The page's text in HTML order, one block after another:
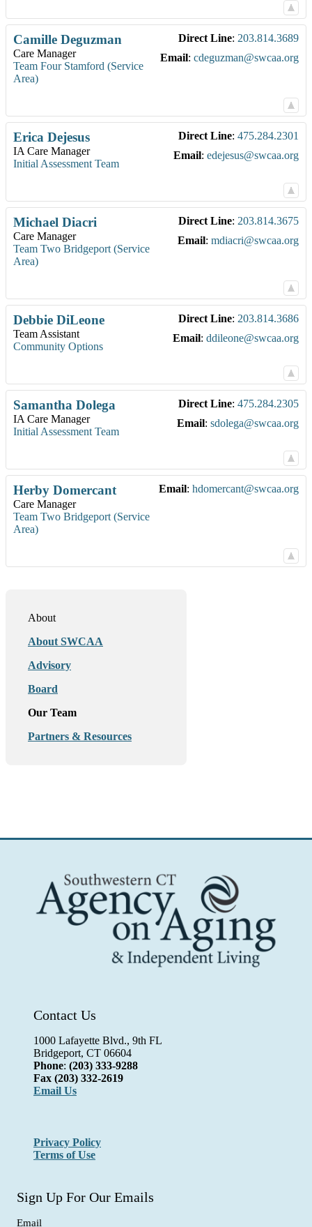
Camille Deguzman
Care Manager
Team Four Stamford (Service
Area)
Direct Line: 203.814.3689
Email: cdeguzman@swcaa.org
Erica Dejesus
IA Care Manager
Initial Assessment Team
Direct Line: 475.284.2301
Email: edejesus@swcaa.org
Michael Diacri
Care Manager
Team Two Bridgeport (Service
Area)
Direct Line: 203.814.3675
Email: mdiacri@swcaa.org
Debbie DiLeone
Team Assistant
Community Options
Direct Line: 203.814.3686
Email: ddileone@swcaa.org
Samantha Dolega
IA Care Manager
Initial Assessment Team
Direct Line: 475.284.2305
Email: sdolega@swcaa.org
Herby Domercant
Care Manager
Team Two Bridgeport (Service
Area)
Email: hdomercant@swcaa.org
About
About SWCAA
Advisory
Board
Our Team
Partners & Resources
Contact Us
1000 Lafayette Blvd., 9th FL
Bridgeport, CT 06604
Phone: (203) 333-9288
Fax (203) 332-2619
Email Us
Privacy Policy
Terms of Use
Sign Up For Our Emails
Email